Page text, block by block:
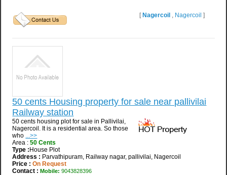
[Nagercoil, Nagercoil ]
50 cents Housing property for sale near pallivilai
Railway station
50 cents housing plot for sale in Pallivilai,
Nagercoil. It is a residential area. So those
who ...>>
Area :50 Cents
Type :House Plot
Address : Parvathipuram, Railway nagar, pallivilai, Nagercoil
Price : On Request
Contact : Mobile: 9043828396